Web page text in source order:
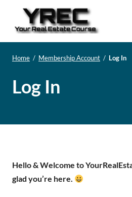
Home / Membership Account / Log In
Log In
Hello & Welcome to
glad you’re here.